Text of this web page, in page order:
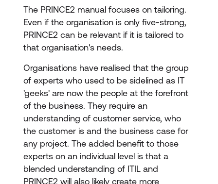
The PRINCE2 manual focuses on tailoring.
Even if the organisation is only five-strong,
PRINCE2 can be relevant if it is tailored to
that organisation's needs.
Organisations have realised that the group
of experts who used to be sidelined as IT
'geeks' are now the people at the forefront
of the business. They require an
understanding of customer service, who
the customer is and the business case for
any project. The added benefit to those
experts on an individual level is that a
blended understanding of ITIL and
PRINCE2 will also likely create more